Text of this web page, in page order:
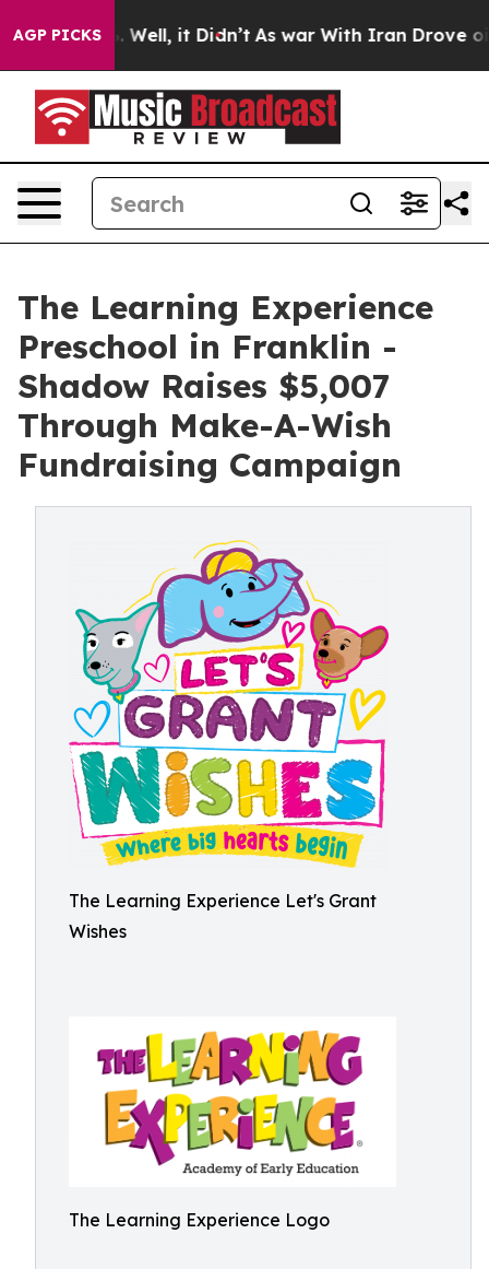
AGP PICKS
40%. Well, it Didn’t As war With Iran Drove oil
The Learning Experience
Preschool in Franklin -
Shadow Raises $5,007
Through Make-A-Wish
Fundraising Campaign
The Learning Experience Let's Grant
Wishes
The Learning Experience Logo